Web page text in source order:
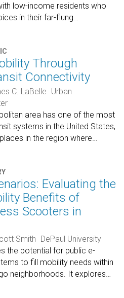
low-income residents who
in their far-flung…
Through
Connectivity
C. LaBelle Urban
area has one of the most
systems in the United States,
in the region where
Evaluating the
Benefits of
Scooters in
Smith
DePaul University
the potential for public e-
to fill mobility needs within
neighborhoods. It explores…